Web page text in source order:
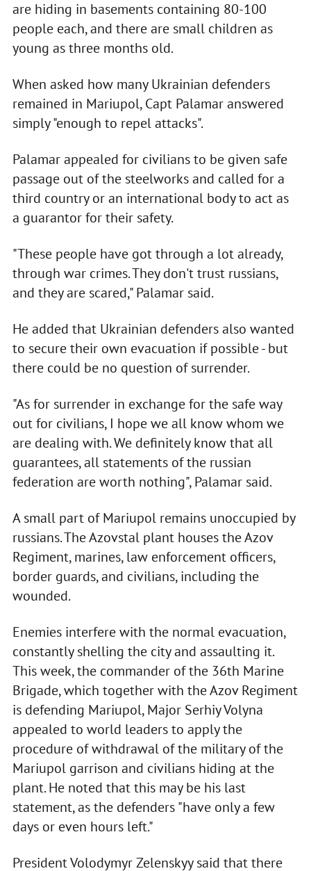
are hiding in basements containing 80-100
people each, and there are small children as
young as three months old.
When asked how many Ukrainian defenders
remained in Mariupol, Capt Palamar answered
simply "enough to repel attacks".
Palamar appealed for civilians to be given safe
passage out of the steelworks and called for a
third country or an international body to act as
a guarantor for their safety.
"These people have got through a lot already,
through war crimes. They don't trust russians,
and they are scared," Palamar said.
He added that Ukrainian defenders also wanted
to secure their own evacuation if possible - but
there could be no question of surrender.
"As for surrender in exchange for the safe way
out for civilians, I hope we all know whom we
are dealing with. We definitely know that all
guarantees, all statements of the russian
federation are worth nothing", Palamar said.
A small part of Mariupol remains unoccupied by
russians. The Azovstal plant houses the Azov
Regiment, marines, law enforcement officers,
border guards, and civilians, including the
wounded.
Enemies interfere with the normal evacuation,
constantly shelling the city and assaulting it.
This week, the commander of the 36th Marine
Brigade, which together with the Azov Regiment
is defending Mariupol, Major Serhiy Volyna
appealed to world leaders to apply the
procedure of withdrawal of the military of the
Mariupol garrison and civilians hiding at the
plant. He noted that this may be his last
statement, as the defenders "have only a few
days or even hours left."
President Volodymyr Zelenskyy said that there